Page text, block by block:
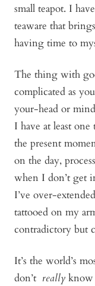
small teapot. I
teaware that
having time to
The thing with
complicated as
your-head or
I have at least
the present
on the day,
when I don’t get
I’ve over-
tattooed on my
contradictory but
It’s the world’s
don’t really know